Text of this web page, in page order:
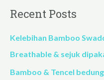
r
c
h
Recent Posts
Kelebihan Bamboo
Breathable & sejuk
Bamboo & Tencel